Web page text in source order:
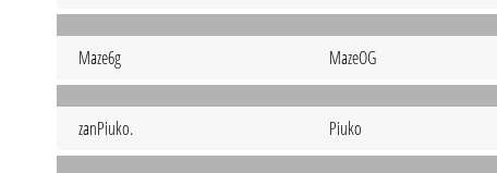
Maze6g MazeOG
zanPiuko. Piuko